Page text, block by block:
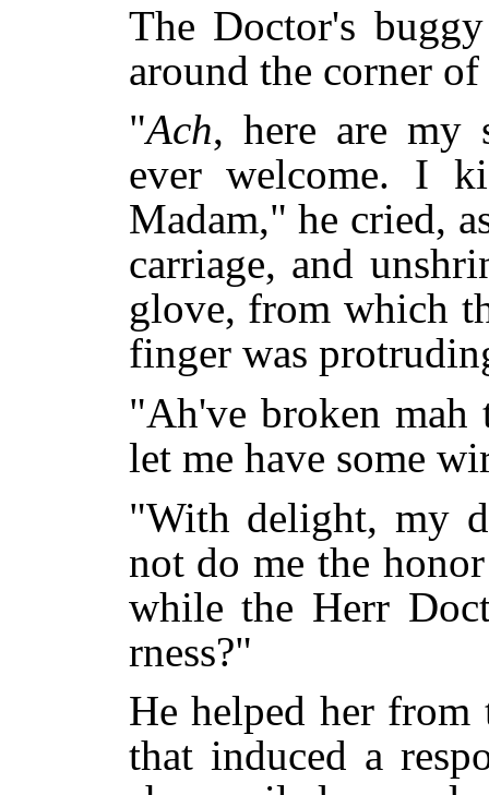
The Doctor's
around the corner of
"Ach, here are my
ever welcome. I
Madam," he cried,
carriage, and
glove, from which
finger was
"Ah've broken mah
let me have some
"With delight, my
not do me the
while the Herr
rness?"
He helped her
that induced a